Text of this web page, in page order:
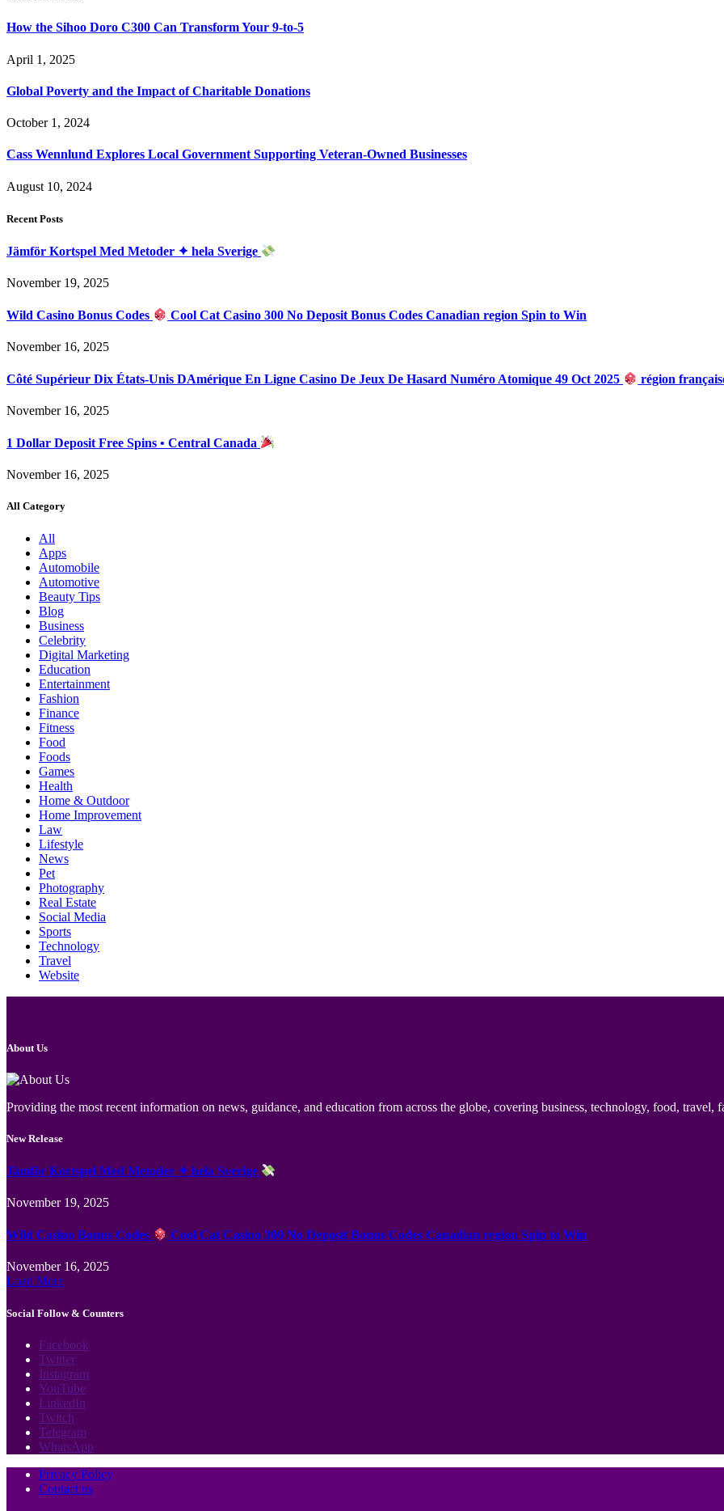
How the Sihoo Doro C300 Can Transform Your 9-to-5
April 1, 2025
Global Poverty and the Impact of Charitable Donations
October 1, 2024
Cass Wennlund Explores Local Government Supporting Veteran-Owned Businesses
August 10, 2024
Recent Posts
Jämför Kortspel Med Metoder ✦ hela Sverige
November 19, 2025
Wild Casino Bonus Codes Cool Cat Casino 300 No Deposit Bonus Codes Canadian region Spin to Win
November 16, 2025
Côté Supérieur Dix États-Unis DAmérique En Ligne Casino De Jeux De Hasard Numéro Atomique 49 Oct 2025 région
November 16, 2025
1 Dollar Deposit Free Spins • Central Canada
November 16, 2025
All Category
All
Apps
Automobile
Automotive
Beauty Tips
Blog
Business
Celebrity
Digital Marketing
Education
Entertainment
Fashion
Finance
Fitness
Food
Foods
Games
Health
Home & Outdoor
Home Improvement
Law
Lifestyle
News
Pet
Photography
Real Estate
Social Media
Sports
Technology
Travel
Website
About Us
Providing the most recent information on news, guidance, and education from across the globe, covering business, technology, food, travel,
New Release
Jämför Kortspel Med Metoder ✦ hela Sverige
November 19, 2025
Wild Casino Bonus Codes Cool Cat Casino 300 No Deposit Bonus Codes Canadian region Spin to Win
November 16, 2025
Load More
Social Follow & Counters
Facebook
Twitter
Instagram
YouTube
LinkedIn
Twitch
Telegram
WhatsApp
Privacy Policy
Contact us